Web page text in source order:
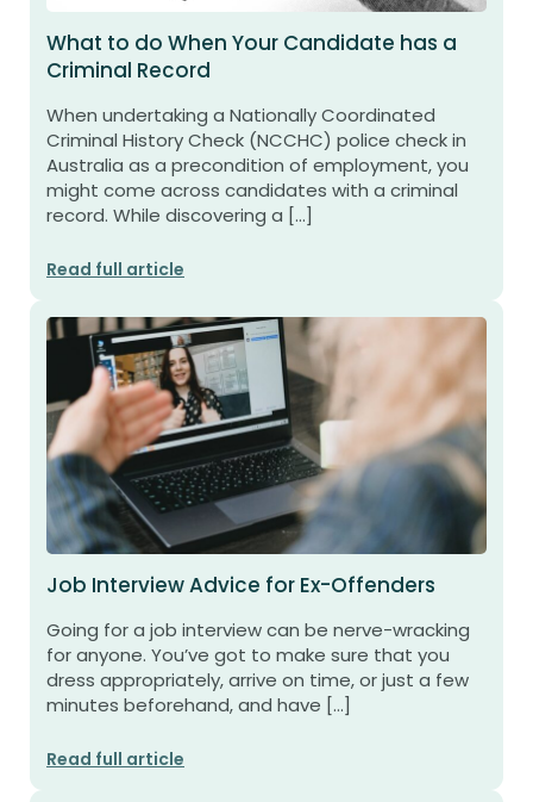
What to do When Your Candidate has a
Criminal Record
When undertaking a Nationally Coordinated
Criminal History Check (NCCHC) police check in
Australia as a precondition of employment, you
might come across candidates with a criminal
record. While discovering a […]
Read full article
Job Interview Advice for Ex-Offenders
Going for a job interview can be nerve-wracking
for anyone. You’ve got to make sure that you
dress appropriately, arrive on time, or just a few
minutes beforehand, and have […]
Read full article